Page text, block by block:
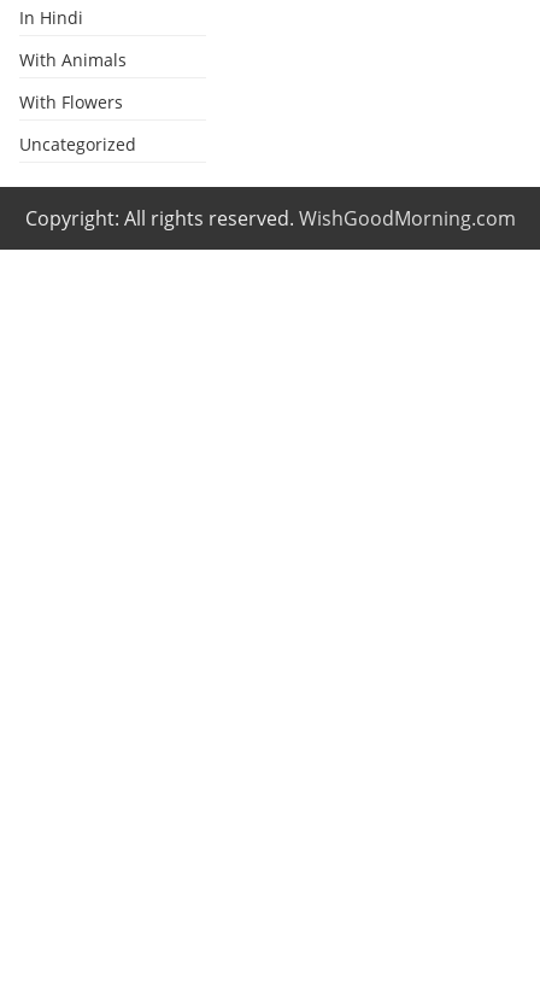
In Hindi
With Animals
With Flowers
Uncategorized
Copyright: All rights reserved. WishGoodMorning.com